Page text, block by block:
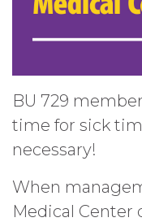
BU 729
time for sick
necessary!
When
Medical Center